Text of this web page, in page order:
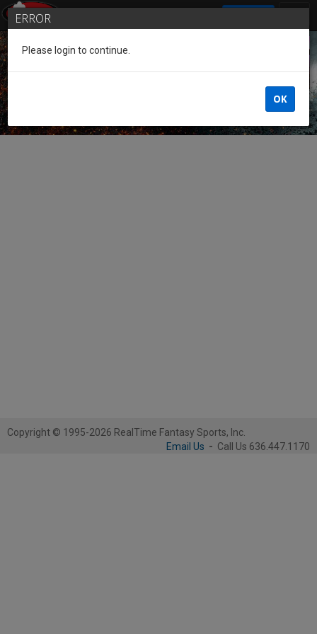
Guest of the League
Copyright © 1995-2026 RealTime Fantasy Sports, Inc.
Email Us - Call Us 636.447.1170
ERROR
Please login to continue.
OK